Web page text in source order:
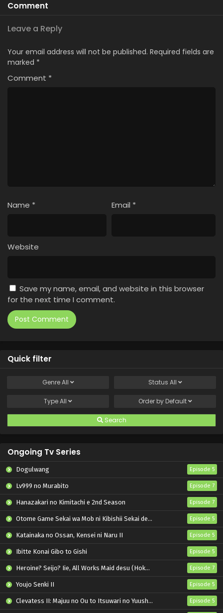
Comment
Leave a Reply
Your email address will not be published. Required fields are
marked *
Comment *
Name * Email *
Website
Save my name, email, and website in this browser
for the next time I comment.
Quick filter
GenreAll Status All
TypeAll Order by Default
Search
Ongoing Tv Series
Dogulwang Episode 5
Lv999 no Murabito Episode 7
Hanazakari no Kimitachi e 2nd Season Episode 7
Otome Game Sekai wa Mob ni Kibishii Sekai desu 2 Episode 5
Katainaka no Ossan, Kensei ni Naru II Episode 5
Ibitte Konai Gibo to Gishi Episode 5
Heroine? Seijo? Iie, All Works Maid desu (Hokori)! Episode 7
Youjo Senki II Episode 5
Clevatess II: Majuu no Ou to Itsuwari no Yuusha Denshou Episode 5